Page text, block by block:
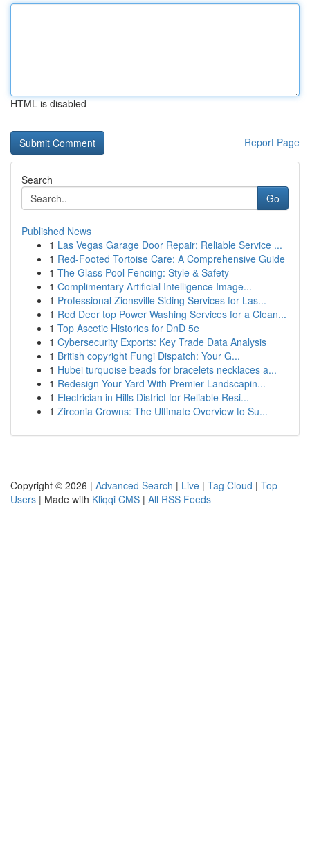
HTML is disabled
Report Page
Search
Go
Published News
1 Las Vegas Garage Door Repair: Reliable Service ...
1 Red-Footed Tortoise Care: A Comprehensive Guide
1 The Glass Pool Fencing: Style & Safety
1 Complimentary Artificial Intelligence Image...
1 Professional Zionsville Siding Services for Las...
1 Red Deer top Power Washing Services for a Clean...
1 Top Ascetic Histories for DnD 5e
1 Cybersecurity Exports: Key Trade Data Analysis
1 British copyright Fungi Dispatch: Your G...
1 Hubei turquoise beads for bracelets necklaces a...
1 Redesign Your Yard With Premier Landscapin...
1 Electrician in Hills District for Reliable Resi...
1 Zirconia Crowns: The Ultimate Overview to Su...
Copyright © 2026 | Advanced Search | Live | Tag Cloud | Top
Users | Made with Kliqqi CMS | All RSS Feeds